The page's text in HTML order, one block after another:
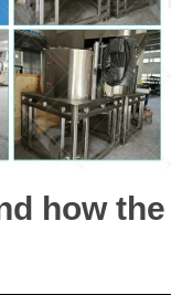
how the